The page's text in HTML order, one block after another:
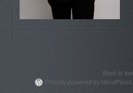
Back to top
Proudly powered by WordPress.